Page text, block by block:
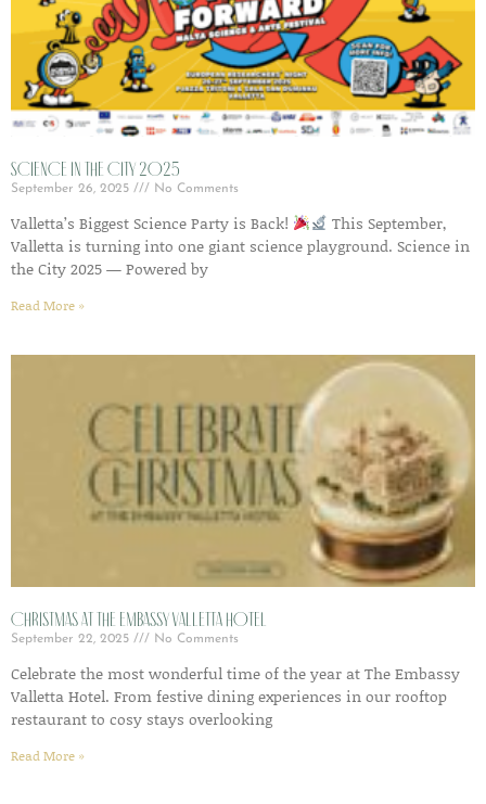
Science in the City 2025
September 26, 2025 No Comments
Valletta’s Biggest Science Party is Back!
This September,
Valletta is turning into one giant science playground. Science in
the City 2025 — Powered by
Read More »
Christmas at The Embassy Valletta Hotel
September 22, 2025 No Comments
Celebrate the most wonderful time of the year at The Embassy
Valletta Hotel. From festive dining experiences in our rooftop
restaurant to cosy stays overlooking
Read More »